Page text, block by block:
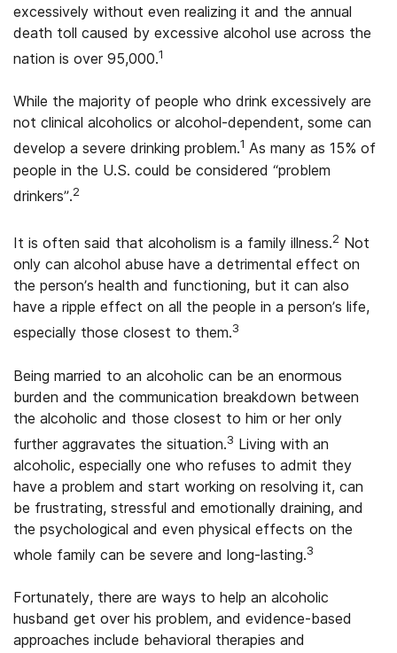
excessively without even realizing it and the annual
death toll caused by excessive alcohol use across the
nation is over 95,000.1
While the majority of people who drink excessively are
not clinical alcoholics or alcohol-dependent, some can
develop a severe drinking problem.1 As many as 15% of
people in the U.S. could be considered “problem
drinkers”.2
It is often said that alcoholism is a family illness.2 Not
only can alcohol abuse have a detrimental effect on
the person’s health and functioning, but it can also
have a ripple effect on all the people in a person’s life,
especially those closest to them.3
Being married to an alcoholic can be an enormous
burden and the communication breakdown between
the alcoholic and those closest to him or her only
further aggravates the situation.3 Living with an
alcoholic, especially one who refuses to admit they
have a problem and start working on resolving it, can
be frustrating, stressful and emotionally draining, and
the psychological and even physical effects on the
whole family can be severe and long-lasting.3
Fortunately, there are ways to help an alcoholic
husband get over his problem, and evidence-based
approaches include behavioral therapies and